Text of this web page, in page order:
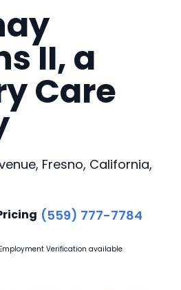
II, a
Care
Fresno, California,
(559) 777-7784
Verification available